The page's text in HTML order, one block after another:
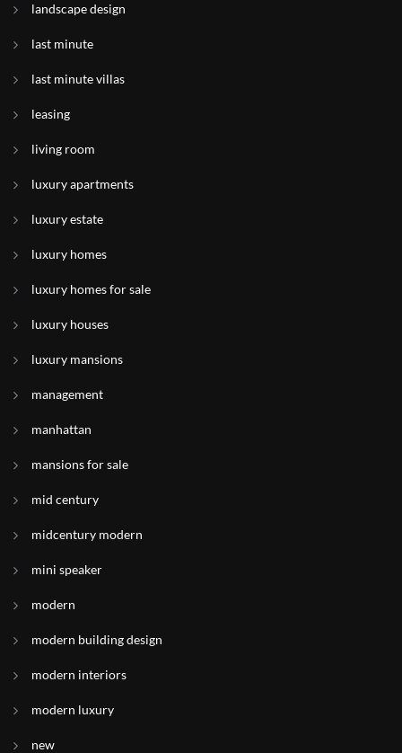
landscape design
last minute
last minute villas
leasing
living room
luxury apartments
luxury estate
luxury homes
luxury homes for sale
luxury houses
luxury mansions
management
manhattan
mansions for sale
mid century
midcentury modern
mini speaker
modern
modern building design
modern interiors
modern luxury
new